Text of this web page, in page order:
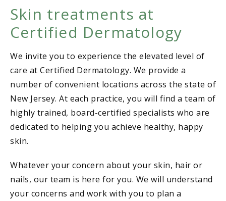
Skin treatments at
Certified Dermatology
We invite you to experience the elevated level of
care at Certified Dermatology. We provide a
number of convenient locations across the state of
New Jersey. At each practice, you will find a team of
highly trained, board-certified specialists who are
dedicated to helping you achieve healthy, happy
skin.
Whatever your concern about your skin, hair or
nails, our team is here for you. We will understand
your concerns and work with you to plan a